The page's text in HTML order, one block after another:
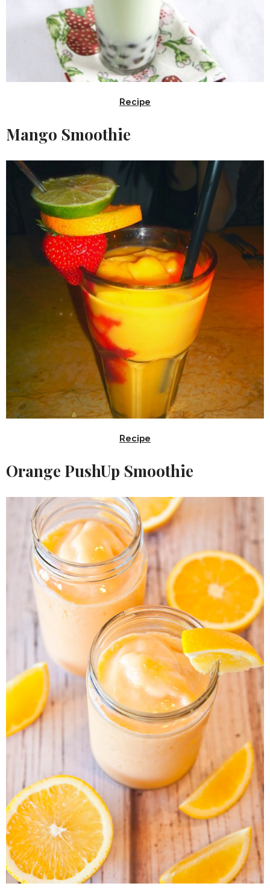
Recipe
Mango Smoothie
Recipe
Orange PushUp Smoothie